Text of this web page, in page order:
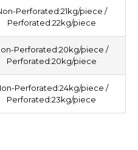
Perforated:21kg/piece /
Perforated:22kg/piece
Perforated:20kg/piece /
Perforated:20kg/piece
Perforated:24kg/piece /
Perforated:23kg/piece